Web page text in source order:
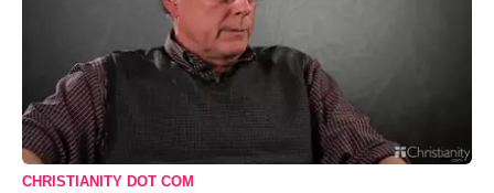
CHRISTIANITY DOT COM